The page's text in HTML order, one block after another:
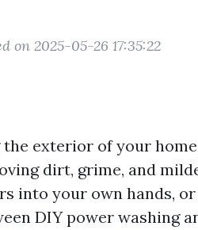
on 2025-05-26 17:35:22
exterior of your
dirt, grime, and
into your own hands,
DIY power washing